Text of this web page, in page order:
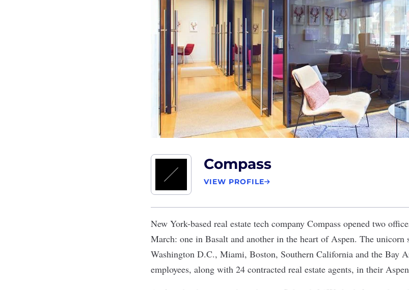
Compass
VIEW PROFILE
New York-based real estate tech company Compass opened two
March: one in Basalt and another in the heart of Aspen. The unicorn
Washington D.C., Miami, Boston, Southern California and the Bay
employees, along with 24 contracted real estate agents, in their